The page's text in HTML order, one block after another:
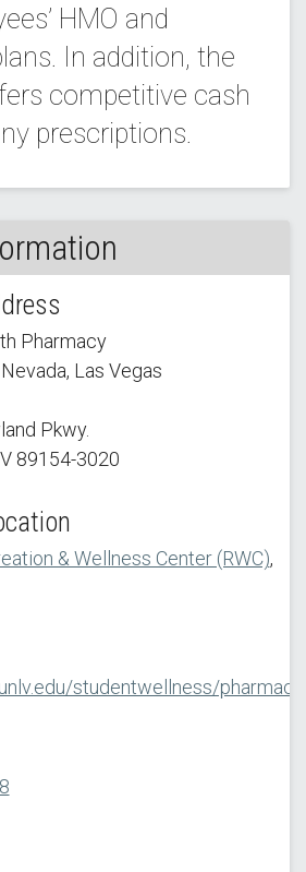
HMO and
In addition, the
competitive cash
prescriptions.
Pharmacy
Las Vegas
Pkwy.
89154-3020
& Wellness Center (RWC),
studentwellness/pharmacy